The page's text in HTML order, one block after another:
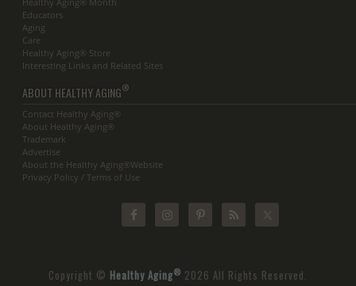
Educators
Aging
Care
Healthy Aging® Store
Interesting Links and Related Sites
ABOUT HEALTHY AGING®
Contact Healthy Aging®
About Healthy Aging®
Trademark
Advertise
About the Healthy Aging®Website
Privacy Policy / Terms of Use
Copyright © Healthy Aging® 2026 All Rights Reserved.